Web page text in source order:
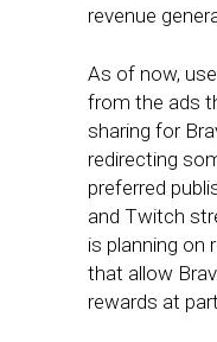
revenue
As of now,
from the ads
sharing for
redirecting
preferred
and Twitch
is planning on
that allow
rewards at